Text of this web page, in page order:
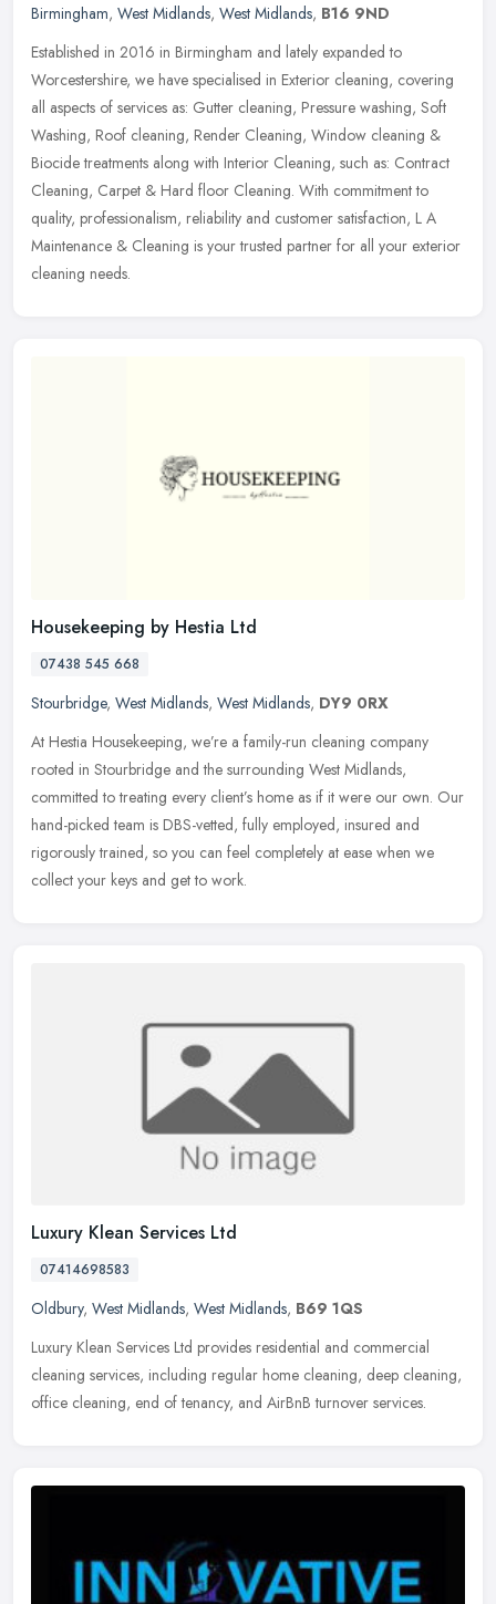
Birmingham, West Midlands, West Midlands, B16 9ND
Established in 2016 in Birmingham and lately expanded to
Worcestershire, we have specialised in Exterior cleaning, covering
all aspects of services as: Gutter cleaning, Pressure washing, Soft
Washing, Roof cleaning, Render Cleaning, Window cleaning &
Biocide treatments along with Interior Cleaning, such as: Contract
Cleaning, Carpet & Hard floor Cleaning. With commitment to
quality, professionalism, reliability and customer satisfaction, L A
Maintenance & Cleaning is your trusted partner for all your exterior
cleaning needs.
Housekeeping by Hestia Ltd
07438 545 668
Stourbridge, West Midlands, West Midlands, DY9 0RX
At Hestia Housekeeping, we’re a family-run cleaning company
rooted in Stourbridge and the surrounding West Midlands,
committed to treating every client’s home as if it were our own. Our
hand-picked team is DBS-vetted, fully employed, insured and
rigorously trained, so you can feel completely at ease when we
collect your keys and get to work.
Luxury Klean Services Ltd
07414698583
Oldbury, West Midlands, West Midlands, B69 1QS
Luxury Klean Services Ltd provides residential and commercial
cleaning services, including regular home cleaning, deep cleaning,
office cleaning, end of tenancy, and AirBnB turnover services.